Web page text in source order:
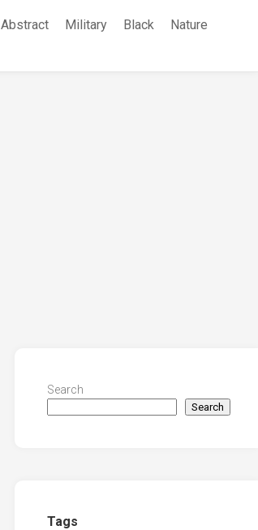
Abstract Military Black
Nature
Search
Search
Tags